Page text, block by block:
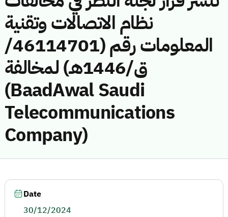
نظام الاتصالات وتقنية
المعلومات رقم (46114701/
ق/1446هـ) لمخالفة
(BaadAwal Saudi
Telecommunications
Company)
Date
30/12/2024